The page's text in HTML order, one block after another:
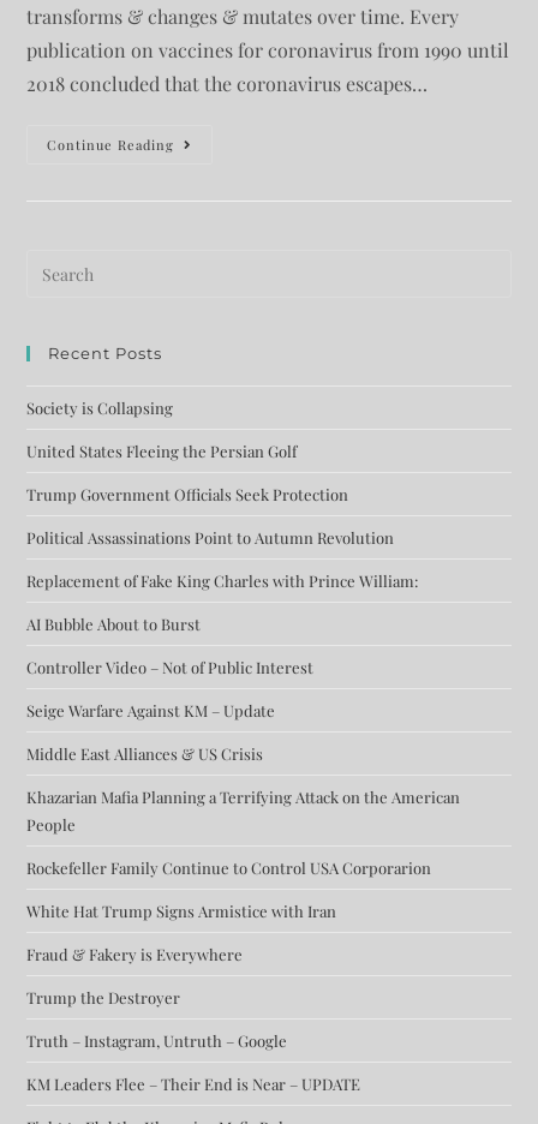
transforms & changes & mutates over time. Every
publication on vaccines for coronavirus from 1990 until
2018 concluded that the coronavirus escapes…
Continue Reading
Recent Posts
Society is Collapsing
United States Fleeing the Persian Golf
Trump Government Officials Seek Protection
Political Assassinations Point to Autumn Revolution
Replacement of Fake King Charles with Prince William:
AI Bubble About to Burst
Controller Video – Not of Public Interest
Seige Warfare Against KM – Update
Middle East Alliances & US Crisis
Khazarian Mafia Planning a Terrifying Attack on the American
People
Rockefeller Family Continue to Control USA Corporarion
White Hat Trump Signs Armistice with Iran
Fraud & Fakery is Everywhere
Trump the Destroyer
Truth – Instagram, Untruth – Google
KM Leaders Flee – Their End is Near – UPDATE